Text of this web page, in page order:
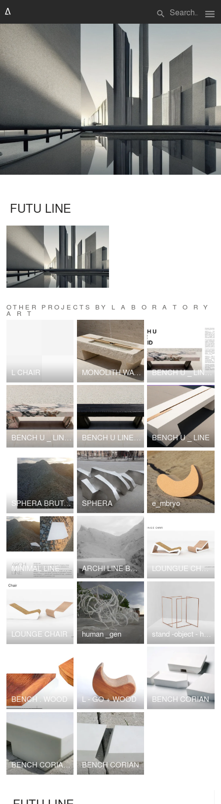
search menu
FUTU LINE
OTHER PROJECTS BY L A B O R A T O R Y
A R T
L CHAIR MONOLITH WATER TABLE BENCH U _ LINE HYBRID
BENCH U _ LINE MARBLE BENCH U LINE shou sugi ban BENCH U _ LINE
SPHERA BRUTAL NUOVO _HOUSE SPHERA e_mbryo
MINIMAL LINE XYZ ARCHI LINE BRUTAL NOUVEAU XYZ LOUNGUE CHAIR
LOUNGE CHAIR human _gen stand -object - hanger
BENCH . WOOD L - GO + WOOD BENCH CORIAN
BENCH CORIAN PORTABLE ARCHITECTURE 2010 BENCH CORIAN